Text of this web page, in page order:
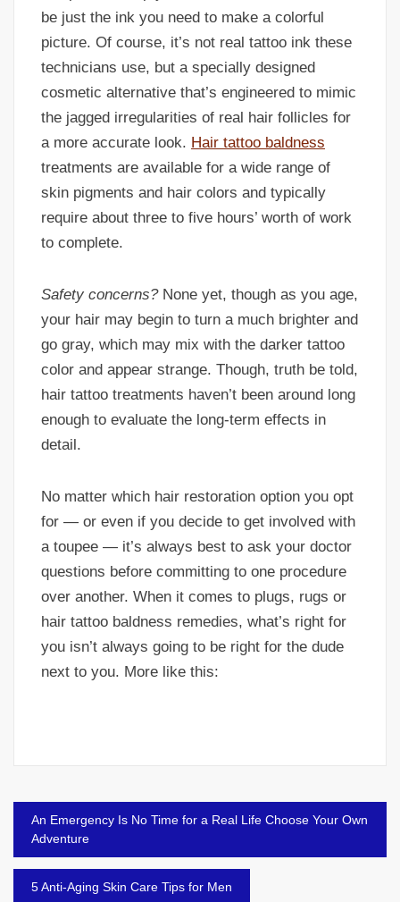
be just the ink you need to make a colorful
picture. Of course, it’s not real tattoo ink these
technicians use, but a specially designed
cosmetic alternative that’s engineered to mimic
the jagged irregularities of real hair follicles for
a more accurate look. Hair tattoo baldness
treatments are available for a wide range of
skin pigments and hair colors and typically
require about three to five hours’ worth of work
to complete.
Safety concerns?None yet, though as you age,
your hair may begin to turn a much brighter and
go gray, which may mix with the darker tattoo
color and appear strange. Though, truth be told,
hair tattoo treatments haven’t been around long
enough to evaluate the long-term effects in
detail.
No matter which hair restoration option you opt
for — or even if you decide to get involved with
a toupee — it’s always best to ask your doctor
questions before committing to one procedure
over another. When it comes to plugs, rugs or
hair tattoo baldness remedies, what’s right for
you isn’t always going to be right for the dude
next to you. More like this:
Post
navigation
An Emergency Is No Time for a Real Life Choose Your Own
Adventure
5 Anti-Aging Skin Care Tips for Men